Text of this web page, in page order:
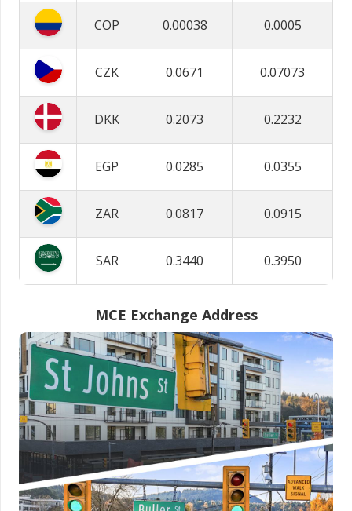
COP 0.00038 0.0005
CZK 0.0671 0.07073
DKK 0.2073 0.2232
EGP 0.0285 0.0355
ZAR 0.0817 0.0915
SAR 0.3440 0.3950
MCE Exchange Address